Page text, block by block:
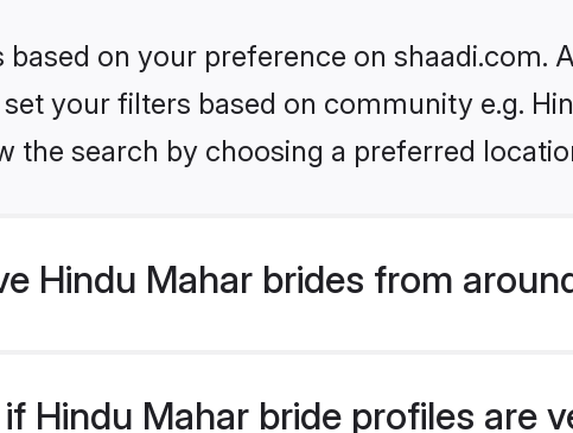
on your preference on shaadi.com.
your filters based on community e.g.
the search by choosing a preferred
Hindu Mahar brides from
Hindu Mahar bride profiles are